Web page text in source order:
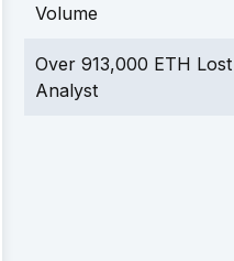
Volume
Over 913,000 ETH
Analyst